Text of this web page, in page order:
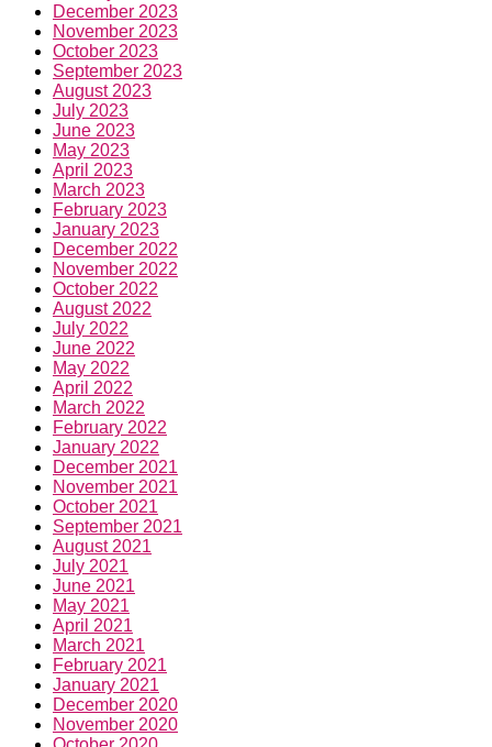
December 2023
November 2023
October 2023
September 2023
August 2023
July 2023
June 2023
May 2023
April 2023
March 2023
February 2023
January 2023
December 2022
November 2022
October 2022
August 2022
July 2022
June 2022
May 2022
April 2022
March 2022
February 2022
January 2022
December 2021
November 2021
October 2021
September 2021
August 2021
July 2021
June 2021
May 2021
April 2021
March 2021
February 2021
January 2021
December 2020
November 2020